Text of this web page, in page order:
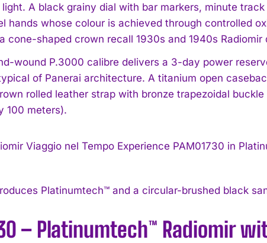
I've read and accept thePrivacy Policy.
A black grainy dial with bar markers, minute
hands whose colour is achieved through controlled
cone-shaped crown recall 1930s and 1940s Radiomir
wound P.3000 calibre delivers a 3-day power
of Panerai architecture. A titanium open
rolled leather strap with bronze trapezoidal
100 meters).
Platinumtech™ and a circular-brushed black
– Platinumtech™ Radiomir